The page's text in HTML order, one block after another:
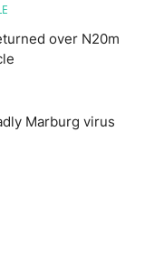
over N20m
Marburg virus